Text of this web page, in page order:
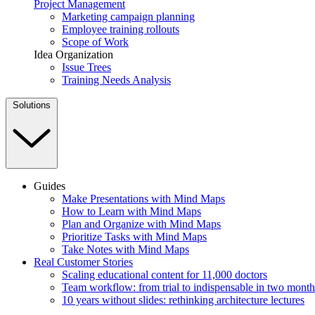
Project Management
Marketing campaign planning
Employee training rollouts
Scope of Work
Idea Organization
Issue Trees
Training Needs Analysis
Solutions
Guides
Make Presentations with Mind Maps
How to Learn with Mind Maps
Plan and Organize with Mind Maps
Prioritize Tasks with Mind Maps
Take Notes with Mind Maps
Real Customer Stories
Scaling educational content for 11,000 doctors
Team workflow: from trial to indispensable in two
10 years without slides: rethinking architecture lectures